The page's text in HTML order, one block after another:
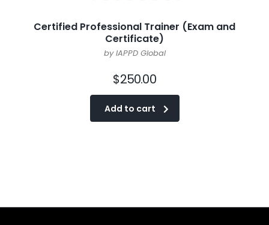
Certified Professional Trainer (Exam and
Certificate)
by IAPPD Global
$250.00
Add to cart